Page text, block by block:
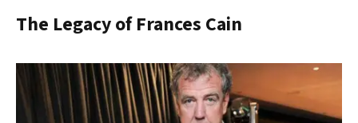
The Legacy of Frances Cain